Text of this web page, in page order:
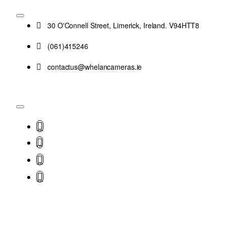
30 O'Connell Street, Limerick, Ireland. V94HTT8
(061)415246
contactus@whelancameras.ie